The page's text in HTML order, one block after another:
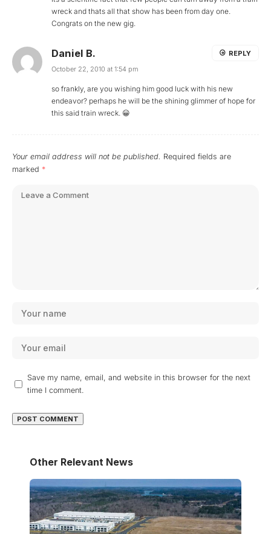
wreck and thats all that show has been from day one.
Congrats on the new gig.
Daniel B.
October 22, 2010 at 1:54 pm
so frankly, are you wishing him good luck with his new
endeavor? perhaps he will be the shining glimmer of hope for
this said train wreck. 😀
REPLY
Your email address will not be published. Required fields are
marked *
Save my name, email, and website in this browser for the next
time I comment.
Other Relevant News